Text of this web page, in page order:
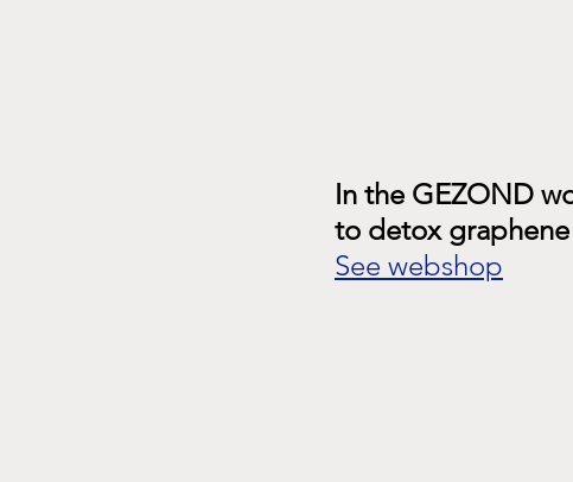
In the GEZOND
to detox
See webshop